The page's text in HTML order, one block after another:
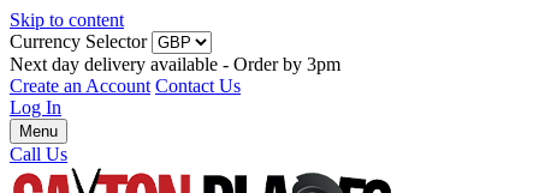
Skip to content
Currency Selector
Next day delivery available - Order by 3pm
Create an Account Contact Us
Log In
Menu
Call Us